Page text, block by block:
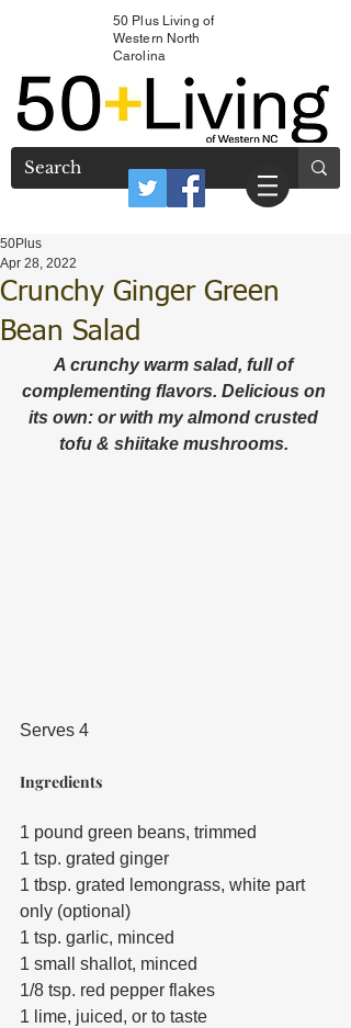
50 Plus Living of
Western North
Carolina
Crunchy Ginger Green
Bean Salad
50Plus
Apr 28, 2022
A crunchy warm salad, full of
complementing flavors. Delicious on
its own: or with my almond crusted
tofu & shiitake mushrooms.
Serves 4
Ingredients
1 pound green beans, trimmed
1 tsp. grated ginger
1 tbsp. grated lemongrass, white part
only (optional)
1 tsp. garlic, minced
1 small shallot, minced
1/8 tsp. red pepper flakes
1 lime, juiced, or to taste